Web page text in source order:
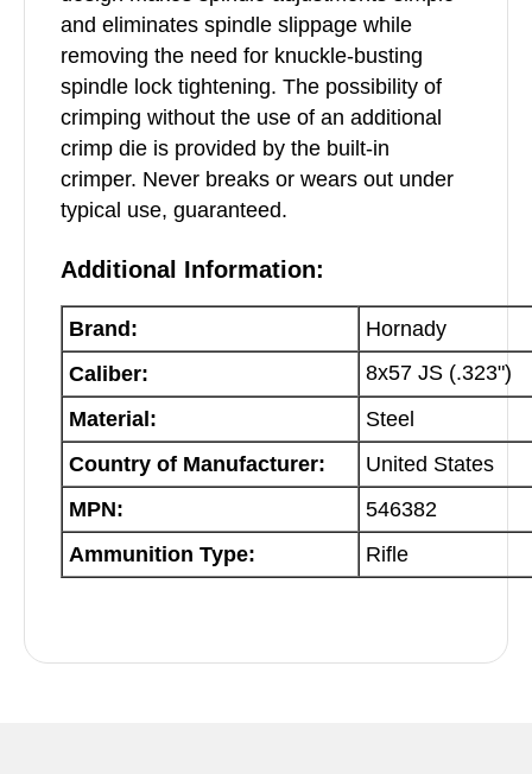
and eliminates spindle slippage while
removing the need for knuckle-busting
spindle lock tightening. The possibility of
crimping without the use of an additional
crimp die is provided by the built-in
crimper. Never breaks or wears out under
typical use, guaranteed.
Additional Information:
Brand:
Hornady
Caliber:
8x57 JS (.323")
Material:
Steel
Country of Manufacturer:
United States
MPN:
546382
Ammunition Type:
Rifle